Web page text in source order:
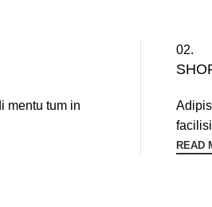
mentu tum in
02.
READ